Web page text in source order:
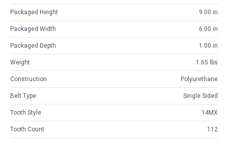
Packaged Height 9.00 in
Packaged Width 6.00 in
Packaged Depth 1.00 in
Weight 1.65 lbs
Construction Polyurethane
Belt Type Single Sided
Tooth Style 14MX
Tooth Count 112